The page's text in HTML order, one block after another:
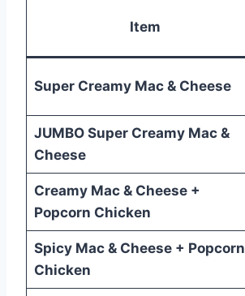
Item
Super Creamy Mac & Cheese
JUMBO Super Creamy Mac &
Cheese
Creamy Mac & Cheese +
Popcorn Chicken
Spicy Mac & Cheese + Popcorn
Chicken